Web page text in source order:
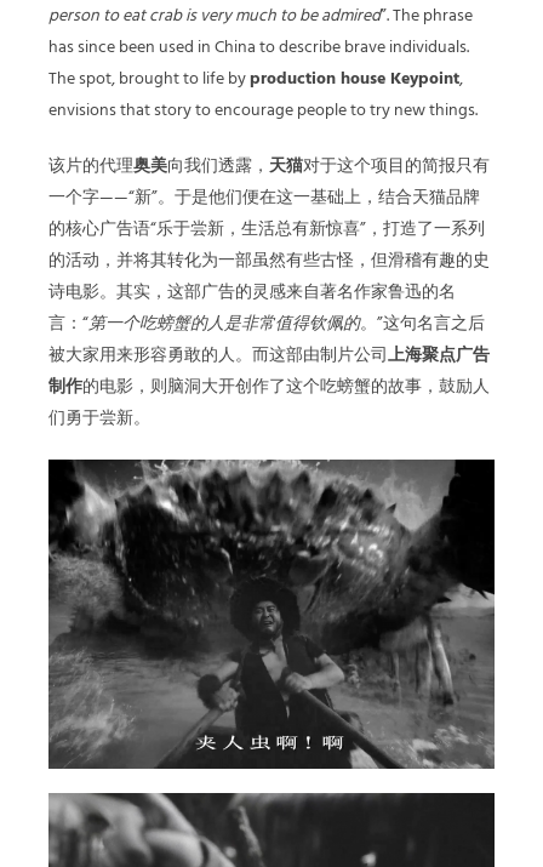
person to eat crab is very much to be admired”. The phrase
has since been used in China to describe brave individuals.
The spot, brought to life byproduction house Keypoint,
envisions that story to encourage people to try new things.
该片的代理奥美向我们透露， 天猫对于这个项目的简报只有
一个字——“新”。于是他们便在这一基础上，结合天猫品牌
的核心广告语“乐于尝新，生活总有新惊喜”，打造了一系列
的活动，并将其转化为一部虽然有些古怪，但滑稽有趣的史
诗电影。其实，这部广告的灵感来自著名作家鲁迅的名
言：“第一个吃螃蟹的人是非常值得钦佩的。”这句名言之后
被大家用来形容勇敢的人。而这部由制片公司上海聚点广告
制作的电影，则脑洞大开创作了这个吃螃蟹的故事，鼓励人
们勇于尝新。